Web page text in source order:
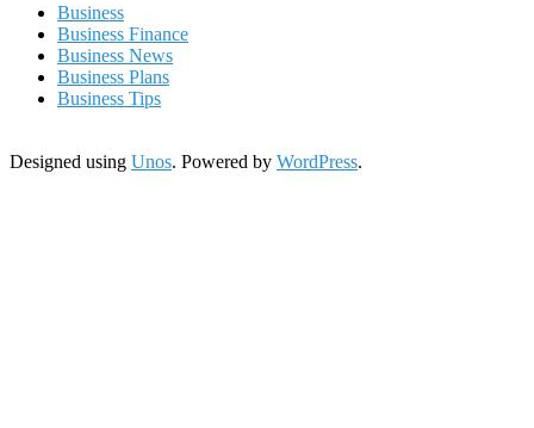
Business
Business Finance
Business News
Business Plans
Business Tips
Designed using Unos. Powered by WordPress.